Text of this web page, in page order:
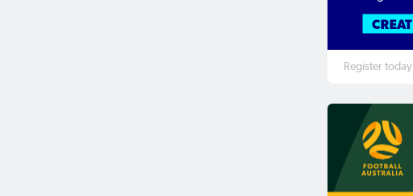
Register today